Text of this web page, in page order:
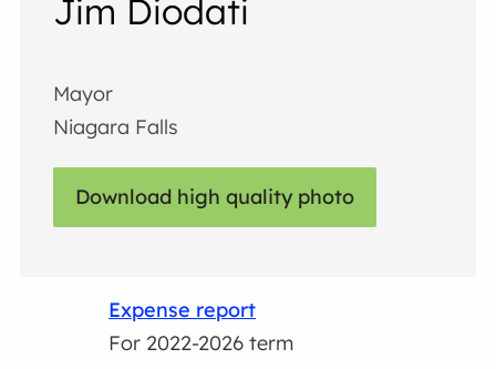
Jim Diodati
Mayor
Niagara Falls
Download high quality photo
Expense report
For 2022-2026 term